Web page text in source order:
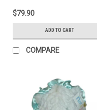
$79.90
ADD TO CART
COMPARE